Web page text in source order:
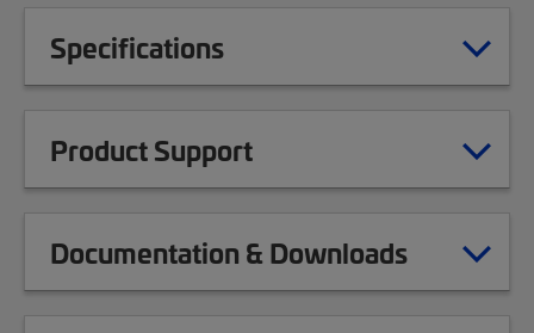
Specifications
Product Support
Documentation & Downloads